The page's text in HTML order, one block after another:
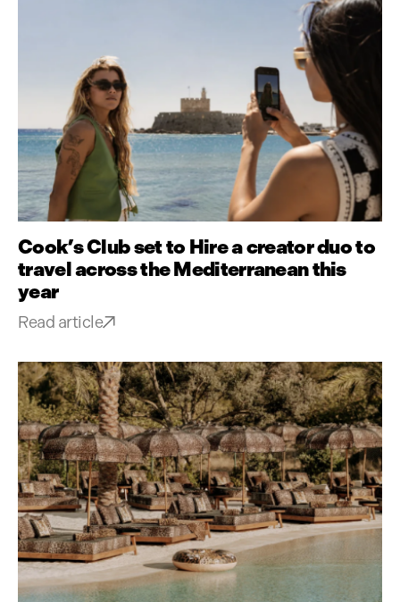
Cook’s Club set to Hire a creator duo to
travel across the Mediterranean this
year
Read article